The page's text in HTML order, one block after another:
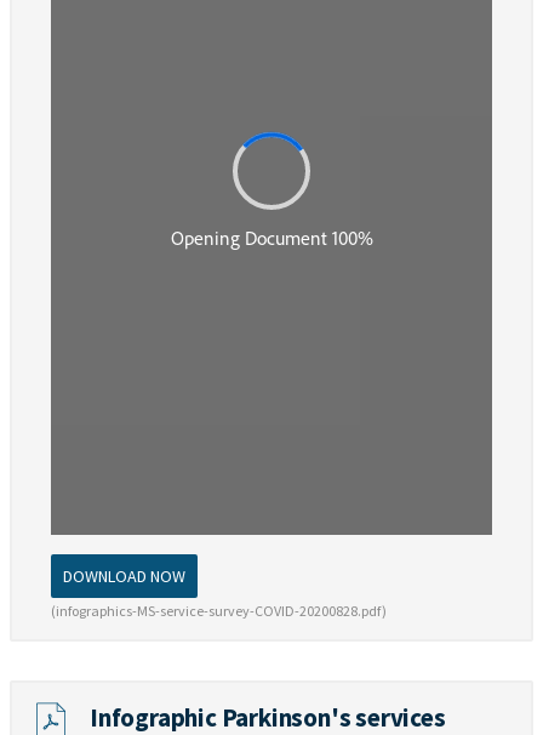
DOWNLOAD NOW
(infographics-MS-service-survey-COVID-20200828.pdf)
Infographic Parkinson's services